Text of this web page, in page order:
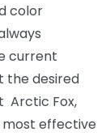
color
current
the desired
Arctic Fox,
most effective